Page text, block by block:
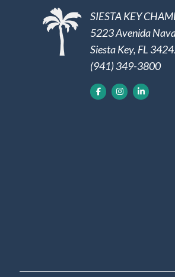
SIESTA KEY
5223 Avenida
Siesta Key, FL
(941) 349-3800